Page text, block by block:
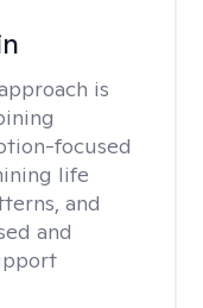
is
focused
life
and
and